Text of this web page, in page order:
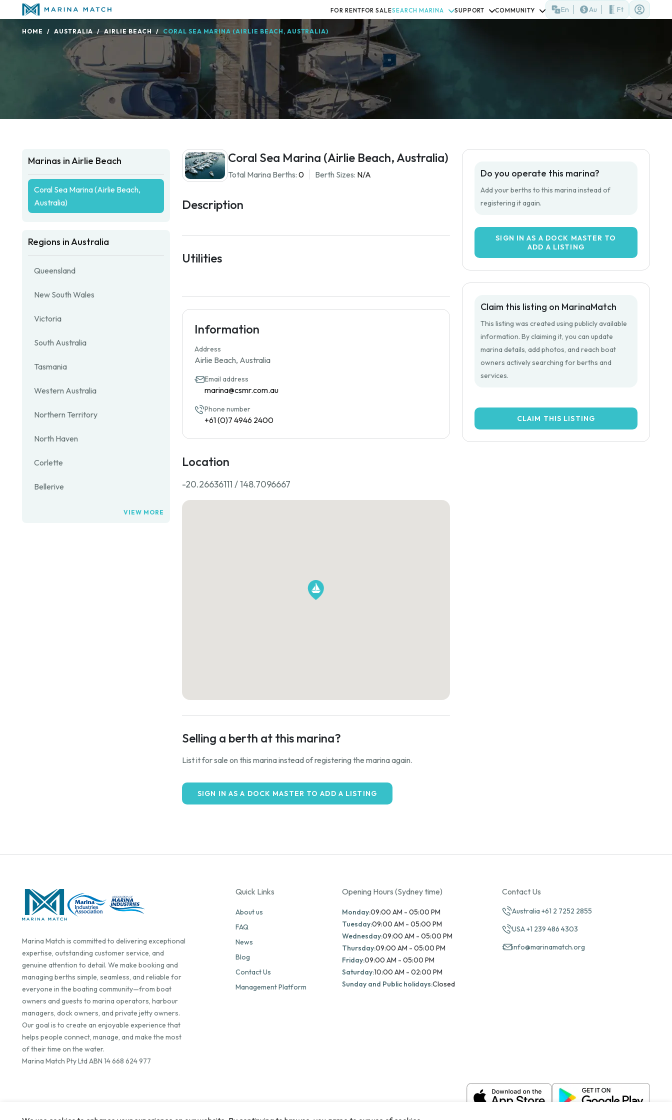
FOR RENTFOR SALESEARCH MARINA SUPPORT COMMUNITY En Au Ft
HOME AUSTRALIA AIRLIE BEACH CORAL SEA MARINA (AIRLIE BEACH, AUSTRALIA)
Marinas in Airlie Beach
Coral Sea Marina (Airlie Beach,
Australia)
Regions in Australia
Queensland
New South Wales
Victoria
South Australia
Tasmania
Western Australia
Northern Territory
North Haven
Corlette
Bellerive
VIEW MORE
Coral Sea Marina (Airlie Beach, Australia)
Total Marina Berths: 0 Berth Sizes: N/A
Description
Utilities
Information
Address
Airlie Beach, Australia
Email address
marina@csmr.com.au
Phone number
+61 (0)7 4946 2400
Location
-20.26636111 / 148.7096667
Selling a berth at this marina?
List it for sale on this marina instead of registering the marina again.
SIGN IN AS A DOCK MASTER TO ADD A LISTING
Do you operate this marina?
Add your berths to this marina instead of
registering it again.
SIGN IN AS A DOCK MASTER TO
ADD A LISTING
Claim this listing on MarinaMatch
This listing was created using publicly available
information. By claiming it, you can update
marina details, add photos, and reach boat
owners actively searching for berths and
services.
CLAIM THIS LISTING
Marina Match is committed to delivering exceptional
expertise, outstanding customer service, and
genuine attention to detail. We make booking and
managing berths simple, seamless, and reliable for
everyone in the boating community—from boat
owners and guests to marina operators, harbour
managers, dock owners, and private jetty owners.
Our goal is to create an enjoyable experience that
helps people connect, manage, and make the most
of their time on the water.
Marina Match Pty Ltd ABN 14 668 624 977
Quick Links
About us
FAQ
News
Blog
Contact Us
Management Platform
Opening Hours (Sydney time)
Monday:09:00 AM - 05:00 PM
Tuesday:09:00 AM - 05:00 PM
Wednesday:09:00 AM - 05:00 PM
Thursday:09:00 AM - 05:00 PM
Friday:09:00 AM - 05:00 PM
Saturday:10:00 AM - 02:00 PM
Sunday and Public holidays:Closed
Contact Us
Australia +61 2 7252 2855
USA +1 239 486 4303
info@marinamatch.org